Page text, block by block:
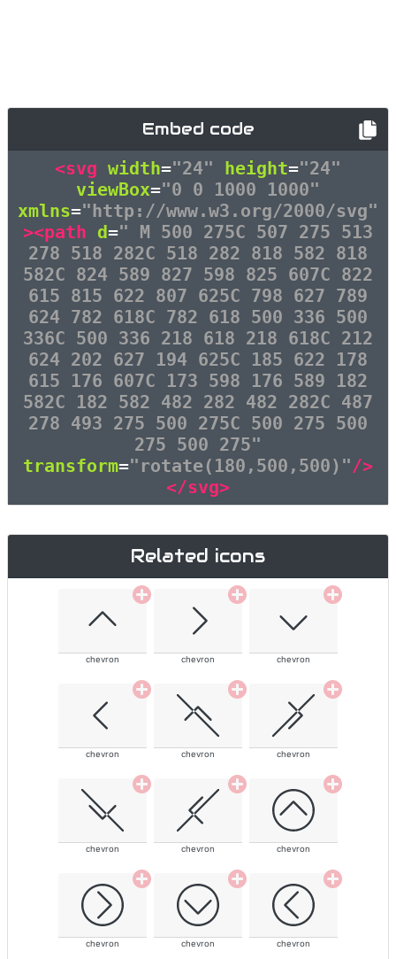
Embed code
<svg width="24" height="24"
viewBox="0 0 1000 1000"
xmlns="http://www.w3.org/2000/svg"
><path d=" M 500 275C 507 275 513
278 518 282C 518 282 818 582 818
582C 824 589 827 598 825 607C 822
615 815 622 807 625C 798 627 789
624 782 618C 782 618 500 336 500
336C 500 336 218 618 218 618C 212
624 202 627 194 625C 185 622 178
615 176 607C 173 598 176 589 182
582C 182 582 482 282 482 282C 487
278 493 275 500 275C 500 275 500
275 500 275"
transform="rotate(180,500,500)"/>
</svg>
Related icons
chevron chevron chevron
chevron chevron chevron
chevron chevron chevron
chevron chevron chevron